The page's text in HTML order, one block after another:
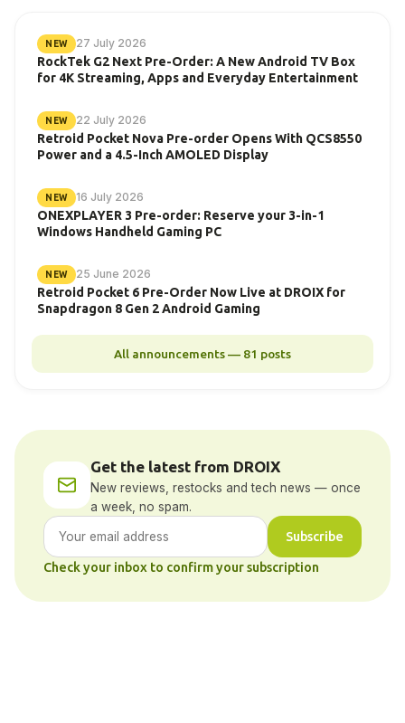
NEW 27 July 2026
RockTek G2 Next Pre-Order: A New Android TV Box
for 4K Streaming, Apps and Everyday Entertainment
NEW 22 July 2026
Retroid Pocket Nova Pre-order Opens With QCS8550
Power and a 4.5-Inch AMOLED Display
NEW 16 July 2026
ONEXPLAYER 3 Pre-order: Reserve your 3-in-1
Windows Handheld Gaming PC
NEW 25 June 2026
Retroid Pocket 6 Pre-Order Now Live at DROIX for
Snapdragon 8 Gen 2 Android Gaming
All announcements — 81 posts
Get the latest from DROIX
New reviews, restocks and tech news — once
a week, no spam.
Subscribe
Check your inbox to confirm your subscription